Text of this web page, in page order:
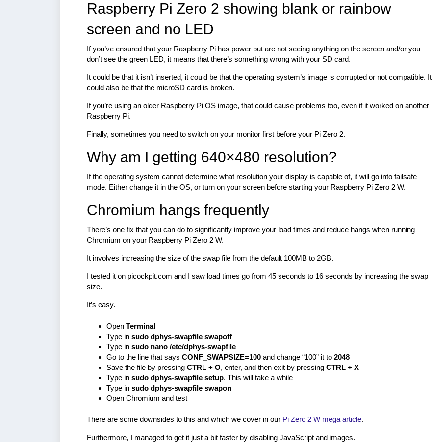
Raspberry Pi Zero 2 showing blank or rainbow
screen and no LED
If you’ve ensured that your Raspberry Pi has power but are not seeing anything on the screen and/or you
don’t see the green LED, it means that there’s something wrong with your SD card.
It could be that it isn’t inserted, it could be that the operating system’s image is corrupted or not compatible. It
could also be that the microSD card is broken.
If you’re using an older Raspberry Pi OS image, that could cause problems too, even if it worked on another
Raspberry Pi.
Finally, sometimes you need to switch on your monitor first before your Pi Zero 2.
Why am I getting 640×480 resolution?
If the operating system cannot determine what resolution your display is capable of, it will go into failsafe
mode. Either change it in the OS, or turn on your screen before starting your Raspberry Pi Zero 2 W.
Chromium hangs frequently
There’s one fix that you can do to significantly improve your load times and reduce hangs when running
Chromium on your Raspberry Pi Zero 2 W.
It involves increasing the size of the swap file from the default 100MB to 2GB.
I tested it on picockpit.com and I saw load times go from 45 seconds to 16 seconds by increasing the swap
size.
It’s easy.
Open Terminal
Type in sudo dphys-swapfile swapoff
Type in sudo nano /etc/dphys-swapfile
Go to the line that says CONF_SWAPSIZE=100 and change “100” it to 2048
Save the file by pressing CTRL + O, enter, and then exit by pressing CTRL + X
Type in sudo dphys-swapfile setup. This will take a while
Type in sudo dphys-swapfile swapon
Open Chromium and test
There are some downsides to this and which we cover in our Pi Zero 2 W mega article.
Furthermore, I managed to get it just a bit faster by disabling JavaScript and images.